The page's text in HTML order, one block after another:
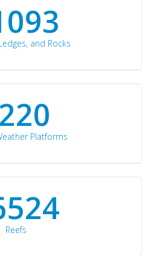
and Rocks
Platforms
Reefs